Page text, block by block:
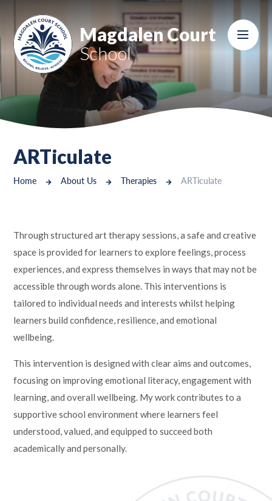
Magdalen Court
School
ARTiculate
Home About Us Therapies ARTiculate
Through structured art therapy sessions, a safe and creative
space is provided for learners to explore feelings, process
experiences, and express themselves in ways that may not be
accessible through words alone. This interventions is
tailored to individual needs and interests whilst helping
learners build confidence, resilience, and emotional
wellbeing.
This intervention is designed with clear aims and outcomes,
focusing on improving emotional literacy, engagement with
learning, and overall wellbeing. My work contributes to a
supportive school environment where learners feel
understood, valued, and equipped to succeed both
academically and personally.